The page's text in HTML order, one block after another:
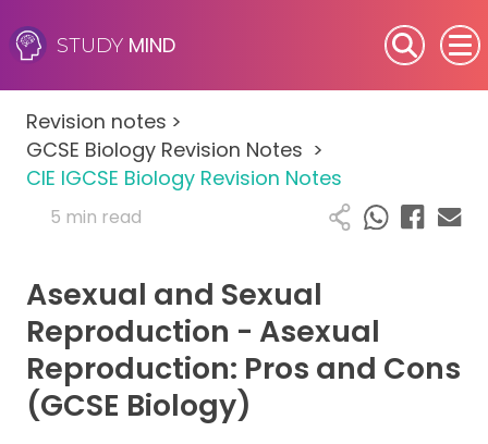
STUDY MIND
SEN (Alternative Provision)
Subjects
Primary
A-Level
IB
Career Camps
Revision notes >
GCSE Biology Revision Notes >
CIE IGCSE Biology Revision Notes
5 min read
Asexual and Sexual
Reproduction - Asexual
Reproduction: Pros and Cons
(GCSE Biology)